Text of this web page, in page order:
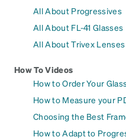
All About Progressives
All About FL-41 Glasses
All About Trivex Lenses
How To Videos
How to Order Your
How to Measure your
Choosing the Best
How to Adapt to